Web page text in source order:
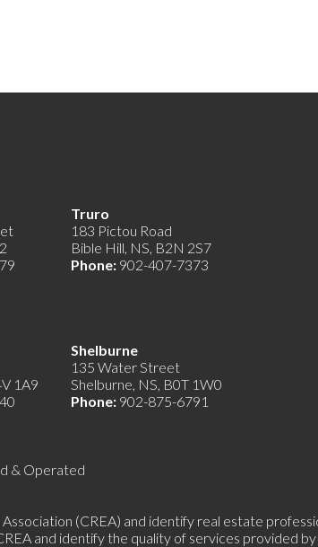
Truro
183 Pictou Road
Bible Hill, NS, B2N 2S7
Phone: 902-407-7373
1A9
Shelburne
135 Water Street
Shelburne, NS, B0T 1W0
Phone: 902-875-6791
& Operated
(CREA) and identify real estate
and identify the quality of services provided